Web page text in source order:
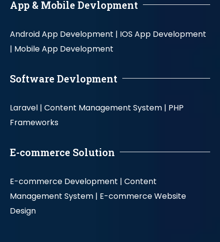
App & Mobile Devlopment
Android App Development | IOS App Development
| Mobile App Development
Software Devlopment
Laravel | Content Management System | PHP
Frameworks
E-commerce Solution
E-commerce Development | Content
Management System | E-commerce Website
Design